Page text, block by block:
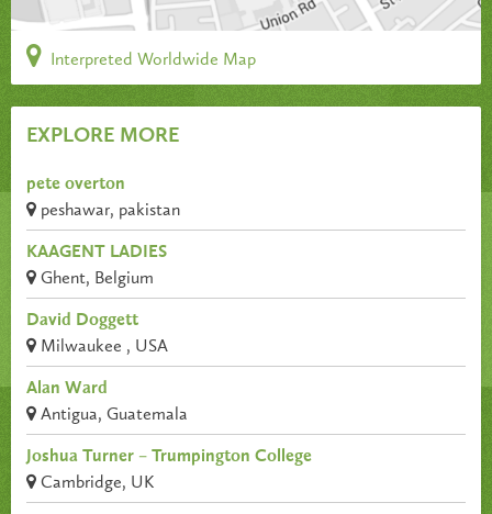
Interpreted Worldwide Map
EXPLORE MORE
pete overton
peshawar, pakistan
KAAGENT LADIES
Ghent, Belgium
David Doggett
Milwaukee , USA
Alan Ward
Antigua, Guatemala
Joshua Turner – Trumpington College
Cambridge, UK